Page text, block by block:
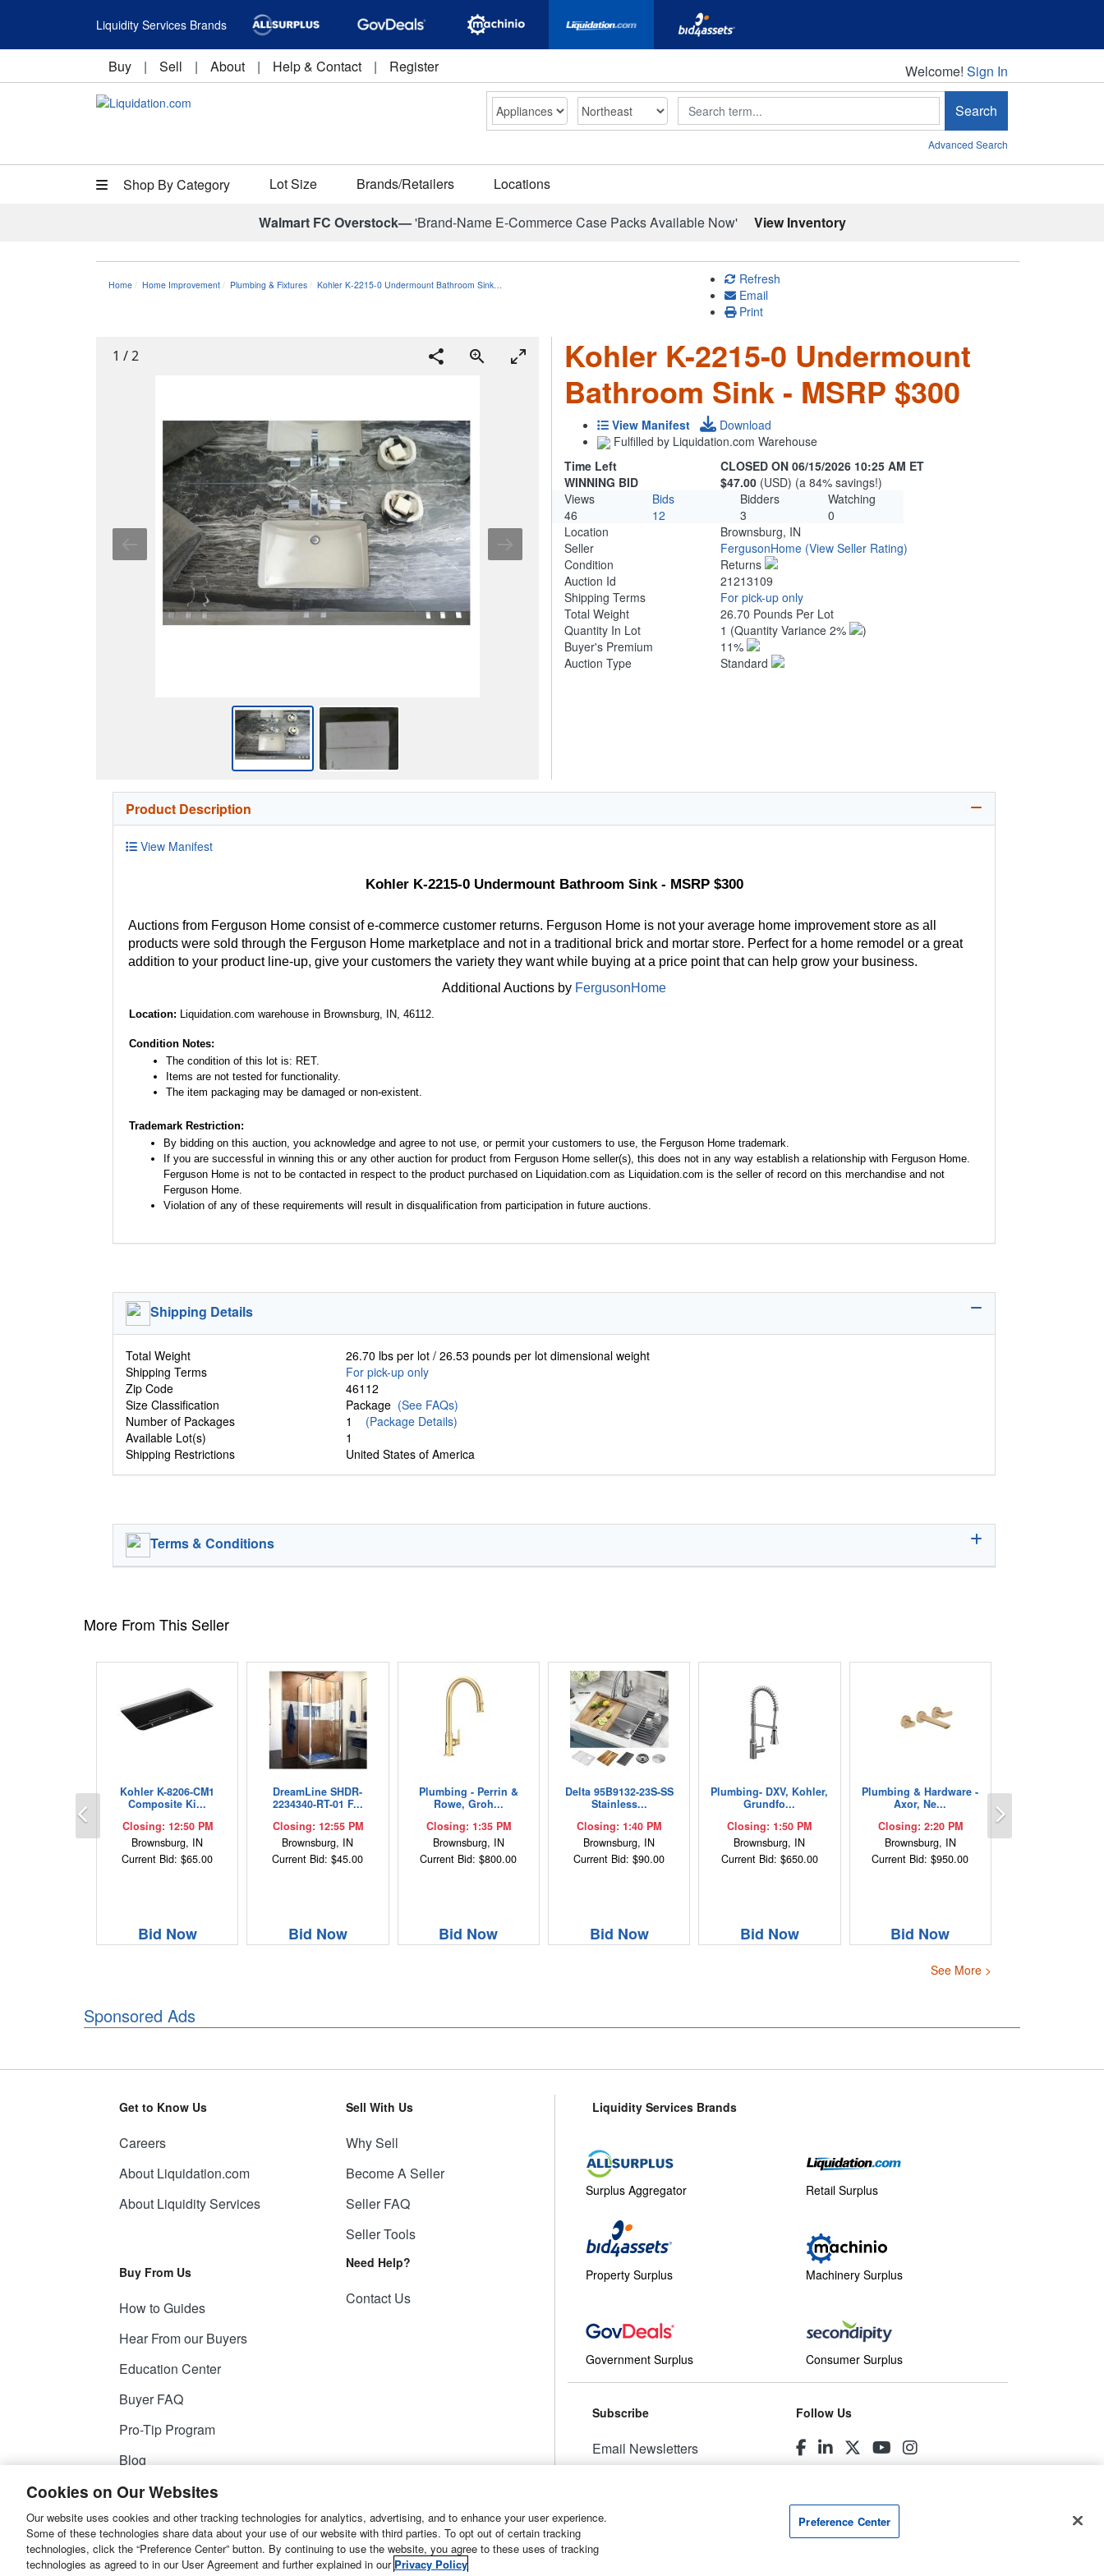
Liquidity Services Brands
Buy | Sell | About | Help & Contact | Register Welcome!
Welcome! Sign In
Search Search
Advanced Search
Shop By Category Lot Size Brands/Retailers Locations
Walmart FC Overstock—'Brand-Name E-Commerce Case Packs Available Now' View Inventory
Home Home Improvement Plumbing & Fixtures Kohler K-2215-0 Undermount Bathroom Sink…
Refresh
Email
Print
1 /2
Kohler K-2215-0 Undermount
Bathroom Sink - MSRP $300
View Manifest
Download
Fulfilled by Liquidation.com Warehouse
Time Left
CLOSED ON 06/15/2026 10:25 AM ET
WINNING BID
$47.00 (USD) (a 84% savings!)
Views
Bids Bidders
Watching
46
12 3
0
Location
Brownsburg, IN
Seller
FergusonHome (View Seller Rating)
Condition
Returns
Auction Id
21213109
Shipping Terms
For pick-up only
Total Weight
26.70 Pounds Per Lot
Quantity In Lot
1 (Quantity Variance 2%
)
Buyer's Premium
11%
Auction Type
Standard
Product Description
View Manifest
Kohler K-2215-0 Undermount Bathroom Sink - MSRP $300
Auctions from Ferguson Home consist of e-commerce customer returns. Ferguson Home is not your average home improvement store as all
products were sold through the Ferguson Home marketplace and not in a traditional brick and mortar store. Perfect for a home remodel or a great
addition to your product line-up, give your customers the variety they want while buying at a price point that can help grow your business.
Additional Auctions by FergusonHome
Location: Liquidation.com warehouse in Brownsburg, IN, 46112.
Condition Notes:
The condition of this lot is: RET.
Items are not tested for functionality.
The item packaging may be damaged or non-existent.
Trademark Restriction:
By bidding on this auction, you acknowledge and agree to not use, or permit your customers to use, the Ferguson Home trademark.
If you are successful in winning this or any other auction for product from Ferguson Home seller(s), this does not in any way establish a relationship with Ferguson Home.
Ferguson Home is not to be contacted in respect to the product purchased on Liquidation.com as Liquidation.com is the seller of record on this merchandise and not
Ferguson Home.
Violation of any of these requirements will result in disqualification from participation in future auctions.
Shipping Details
Total Weight
26.70 lbs per lot / 26.53 pounds per lot dimensional weight
Shipping Terms
For pick-up only
Zip Code
46112
Size Classification
Package (See FAQs)
Number of Packages
1 (Package Details)
Available Lot(s)
1
Shipping Restrictions
United States of America
Terms & Conditions
More From This Seller
Kohler K-8206-CM1
Composite Ki...
Closing: 12:50 PM
Brownsburg, IN
Current Bid: $65.00
Bid Now
DreamLine SHDR-
2234340-RT-01 F...
Closing: 12:55 PM
Brownsburg, IN
Current Bid: $45.00
Bid Now
Plumbing - Perrin &
Rowe, Groh...
Closing: 1:35 PM
Brownsburg, IN
Current Bid: $800.00
Bid Now
Delta 95B9132-23S-SS
Stainless...
Closing: 1:40 PM
Brownsburg, IN
Current Bid: $90.00
Bid Now
Plumbing- DXV, Kohler,
Grundfo...
Closing: 1:50 PM
Brownsburg, IN
Current Bid: $650.00
Bid Now
Plumbing & Hardware -
Axor, Ne...
Closing: 2:20 PM
Brownsburg, IN
Current Bid: $950.00
Bid Now
Previous
See More >
Sponsored Ads
Get to Know Us
Careers
About Liquidation.com
About Liquidity Services
Buy From Us
How to Guides
Hear From our Buyers
Education Center
Buyer FAQ
Pro-Tip Program
Blog
Sell With Us
Why Sell
Become A Seller
Seller FAQ
Seller Tools
Need Help?
Contact Us
Liquidity Services Brands
Surplus Aggregator
Property Surplus
Government Surplus
Retail Surplus
Machinery Surplus
Consumer Surplus
Subscribe
Email Newsletters
Follow Us
© 2026Liquidity Services, Inc.
Site Map
Privacy Policy User Agreement Manage Cookies
Cookies on Our Websites
Our website uses cookies and other tracking technologies for analytics, advertising, and to enhance your user experience.
Some of these technologies share data about your use of our website with third parties. To opt out of certain tracking
technologies, click the “Preference Center” button. By continuing to use the website, you agree to these uses of tracking
technologies as agreed to in our User Agreement and further explained in our Privacy Policy
Preference Center